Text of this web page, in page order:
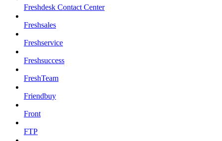
Freshdesk Contact Center
Freshsales
Freshservice
Freshsuccess
FreshTeam
Friendbuy
Front
FTP